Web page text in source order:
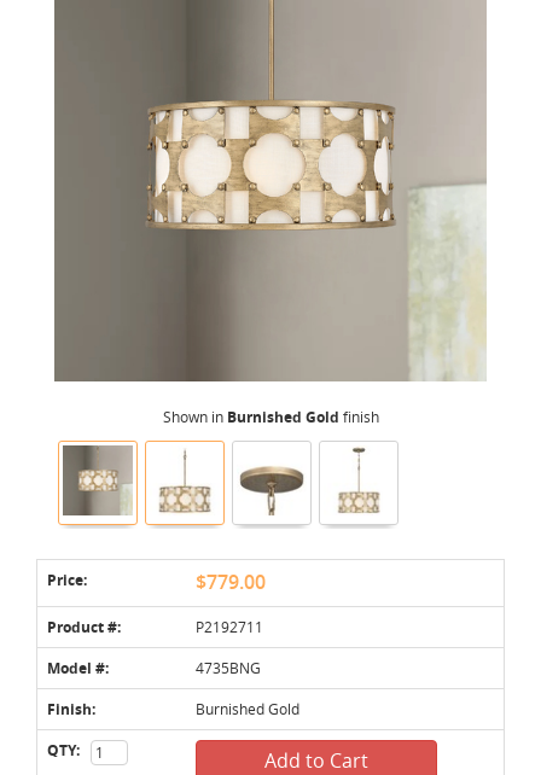
Shown in Burnished Gold finish
Price: $779.00
Product #: P2192711
Model #: 4735BNG
Finish: Burnished Gold
QTY: Add to Cart